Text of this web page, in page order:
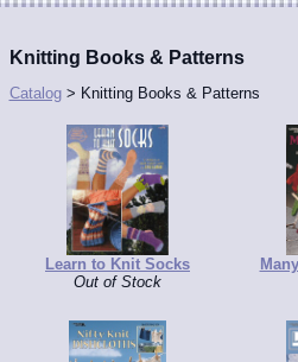
Knitting Books & Patterns
Catalog> Knitting Books & Patterns
Learn to Knit Socks
Out of Stock